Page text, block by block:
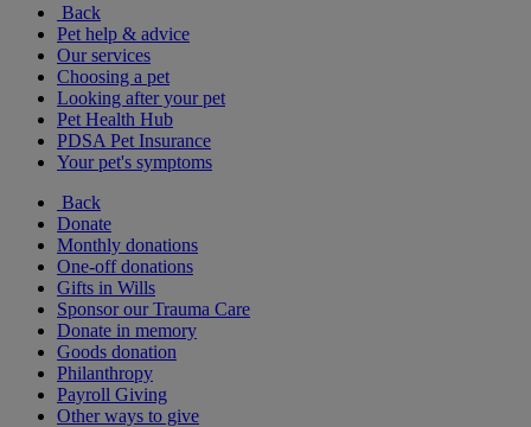
Back
Pet help & advice
Our services
Choosing a pet
Looking after your pet
Pet Health Hub
PDSA Pet Insurance
Your pet's symptoms
Back
Donate
Monthly donations
One-off donations
Gifts in Wills
Sponsor our Trauma Care
Donate in memory
Goods donation
Philanthropy
Payroll Giving
Other ways to give